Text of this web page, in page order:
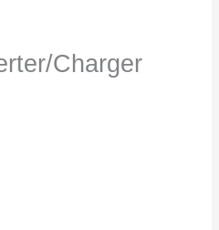
Charger